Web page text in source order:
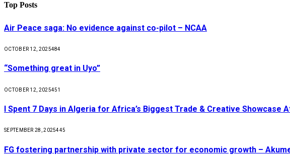
Top Posts
Air Peace saga: No evidence against co-pilot – NCAA
OCTOBER 12, 2025484
“Something great in Uyo”
OCTOBER 12, 2025451
I Spent 7 Days in Algeria for Africa’s Biggest Trade & Creative Showcase
SEPTEMBER 28, 2025445
FG fostering partnership with private sector for economic growth –